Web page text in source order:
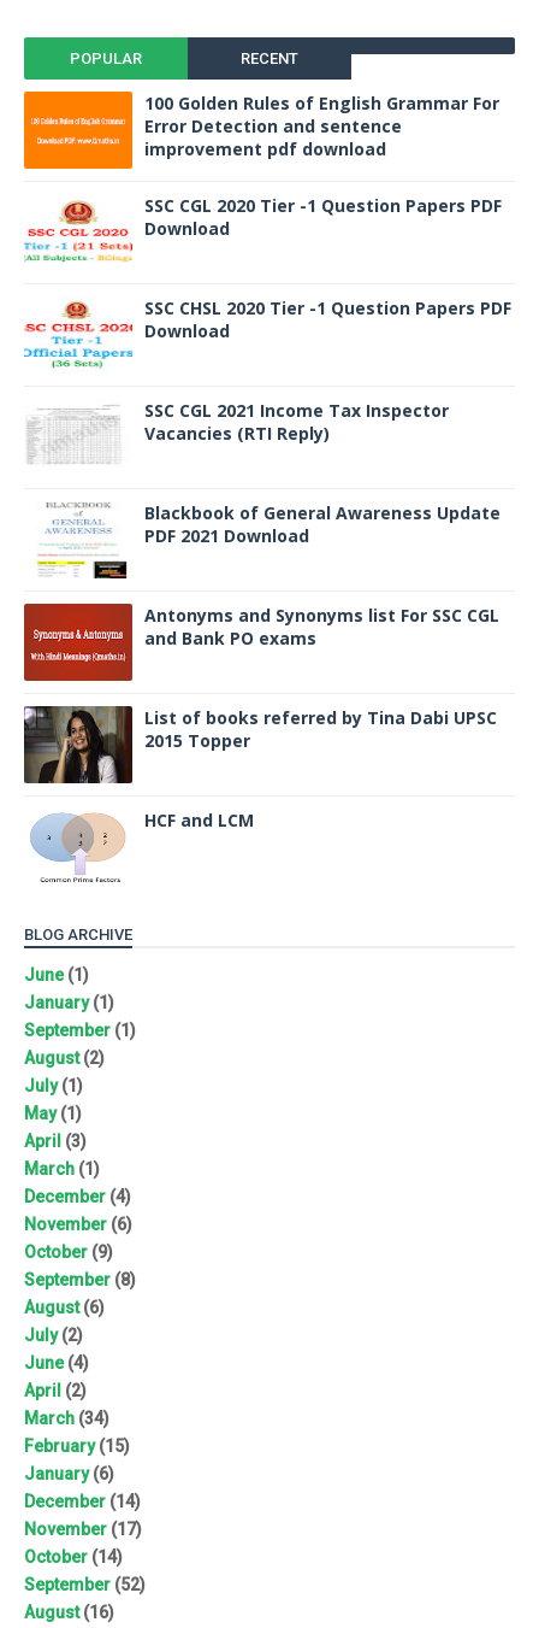
POPULAR RECENT
100 Golden Rules of English Grammar For
Error Detection and sentence
improvement pdf download
SSC CGL 2020 Tier -1 Question Papers PDF
Download
SSC CHSL 2020 Tier -1 Question Papers PDF
Download
SSC CGL 2021 Income Tax Inspector
Vacancies (RTI Reply)
Blackbook of General Awareness Update
PDF 2021 Download
Antonyms and Synonyms list For SSC CGL
and Bank PO exams
List of books referred by Tina Dabi UPSC
2015 Topper
HCF and LCM
BLOG ARCHIVE
June(1)
January(1)
September (1)
August(2)
July(1)
May(1)
April (3)
March (1)
December (4)
November (6)
October (9)
September (8)
August(6)
July(2)
June(4)
April (2)
March (34)
February(15)
January(6)
December (14)
November (17)
October (14)
September (52)
August(16)